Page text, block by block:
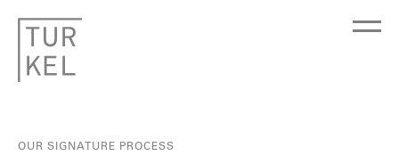
OUR SIGNATURE PROCESS